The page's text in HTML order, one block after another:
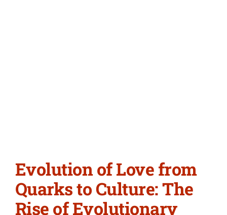
Evolution of Love from
Quarks to Culture: The
Rise of Evolutionary